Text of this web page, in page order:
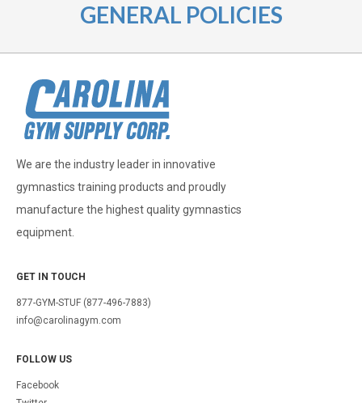
GENERAL POLICIES
We are the industry leader in innovative
gymnastics training products and proudly
manufacture the highest quality gymnastics
equipment.
GET IN TOUCH
877-GYM-STUF (877-496-7883)
info@carolinagym.com
FOLLOW US
Facebook